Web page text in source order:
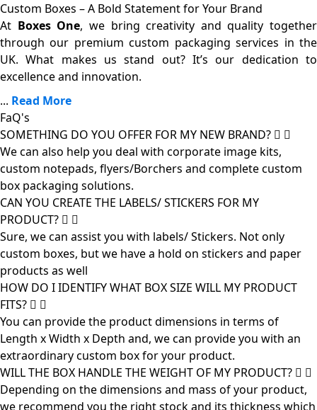
Custom Boxes – A Bold Statement for Your Brand
At Boxes One, we bring creativity and quality together
through our premium custom packaging services in the
UK. What makes us stand out? It’s our dedication to
excellence and innovation.
... Read More
FaQ's
SOMETHING DO YOU OFFER FOR MY NEW BRAND?
We can also help you deal with corporate image kits,
custom notepads, flyers/Borchers and complete custom
box packaging solutions.
CAN YOU CREATE THE LABELS/ STICKERS FOR MY
PRODUCT?
Sure, we can assist you with labels/ Stickers. Not only
custom boxes, but we have a hold on stickers and paper
products as well
HOW DO I IDENTIFY WHAT BOX SIZE WILL MY PRODUCT
FITS?
You can provide the product dimensions in terms of
Length x Width x Depth and, we can provide you with an
extraordinary custom box for your product.
WILL THE BOX HANDLE THE WEIGHT OF MY PRODUCT?
Depending on the dimensions and mass of your product,
we recommend you the right stock and its thickness which